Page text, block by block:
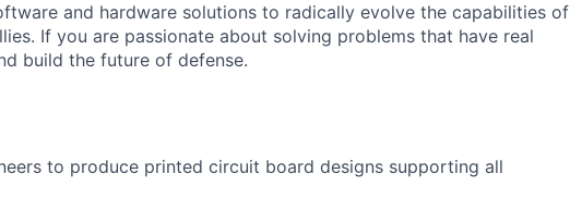
and hardware solutions to radically evolve the capabilities of
If you are passionate about solving problems that have real
build the future of defense.
to produce printed circuit board designs supporting all